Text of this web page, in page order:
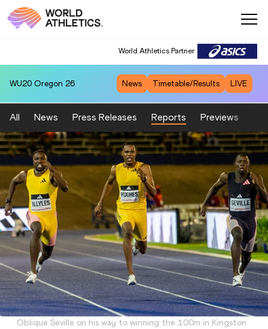
World Athletics Partner
WU20 Oregon 26 News Timetable/Results LIVE
All News Press Releases Reports Previews
Oblique Seville on his way to winning the 100m in Kingston